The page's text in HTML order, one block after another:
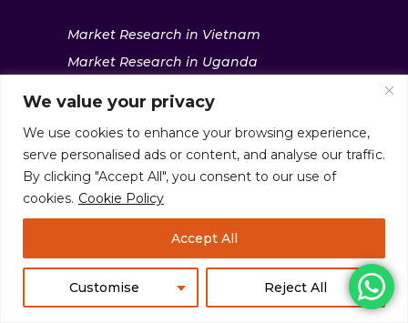
We value your privacy
We use cookies to enhance your browsing experience,
serve personalised ads or content, and analyse our traffic.
By clicking "Accept All", you consent to our use of
cookies. Cookie Policy
Customise Reject All
Accept All
Market Research in Vietnam
Market Research in Uganda
Market Research in the Philippines
Market Research in South Korea
Market Research in Saudi Arabia
Market Research in Nigeria
Market Research in Indonesia
Market Research in India